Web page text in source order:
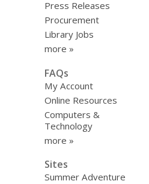
Press Releases
Procurement
Library Jobs
more »
FAQs
My Account
Online Resources
Computers &
Technology
more »
Sites
Summer Adventure